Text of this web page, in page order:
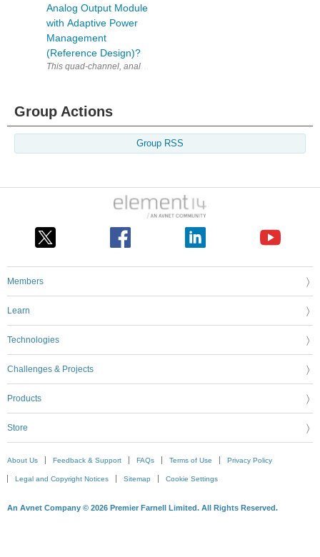
Analog Output Module
with Adaptive Power
Management
(Reference Design)?
This quad-channel, analog output module delivers voltage and
Group Actions
Group RSS
Members
Learn
Technologies
Challenges & Projects
Products
Store
About Us Feedback & Support FAQs Terms of Use Privacy Policy
Legal and Copyright Notices Sitemap Cookie Settings
An Avnet Company © 2026 Premier Farnell Limited. All Rights Reserved.